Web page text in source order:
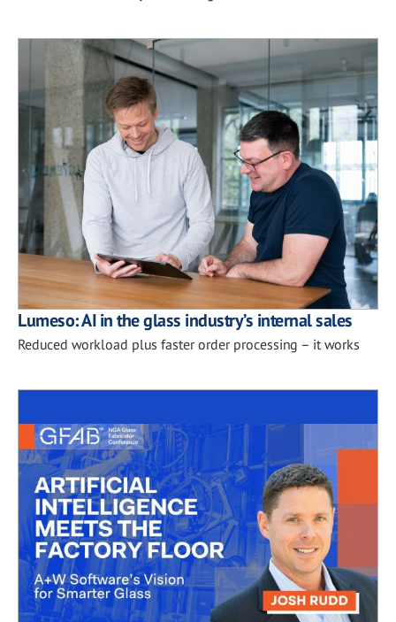
Lumeso: AI in the glass industry’s internal sales
Reduced workload plus faster order processing – it works